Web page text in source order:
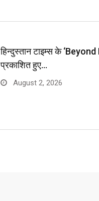
हिन्दुस्तान टाइम्स के
प्रकाशित हुए…
August 2, 2026